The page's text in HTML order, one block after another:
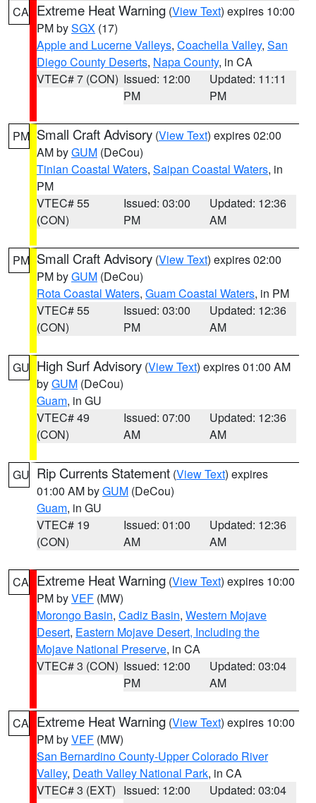
CA Extreme Heat Warning (View Text) expires 10:00
PM bySGX (17)
Apple and Lucerne Valleys, Coachella Valley, San
Diego County Deserts, Napa County, in CA
VTEC# 7 (CON) Issued: 12:00
PM
Updated: 11:11
PM
PM Small Craft Advisory (View Text) expires 02:00
AM byGUM (DeCou)
Tinian Coastal Waters, Saipan Coastal Waters, in
PM
VTEC# 55
(CON)
Issued: 03:00
PM
Updated: 12:36
AM
PM Small Craft Advisory (View Text) expires 02:00
PM byGUM (DeCou)
Rota Coastal Waters, Guam Coastal Waters, in PM
VTEC# 55
(CON)
Issued: 03:00
PM
Updated: 12:36
AM
GU High Surf Advisory (View Text) expires 01:00 AM
byGUM (DeCou)
Guam, in GU
VTEC# 49
(CON)
Issued: 07:00
AM
Updated: 12:36
AM
GU Rip Currents Statement (View Text) expires
01:00 AM byGUM (DeCou)
Guam, in GU
VTEC# 19
(CON)
Issued: 01:00
AM
Updated: 12:36
AM
CA Extreme Heat Warning (View Text) expires 10:00
PM byVEF (MW)
Morongo Basin, Cadiz Basin, Western Mojave
Desert, Eastern Mojave Desert, Including the
Mojave National Preserve, in CA
VTEC# 3 (CON) Issued: 12:00
PM
Updated: 03:04
AM
CA Extreme Heat Warning (View Text) expires 10:00
PM byVEF (MW)
San Bernardino County-Upper Colorado River
Valley, Death Valley National Park, in CA
VTEC# 3 (EXT) Issued: 12:00
Updated: 03:04